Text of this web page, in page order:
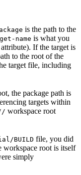
is the path to the
name is what you
attribute). If the target is
to the root of the
target file, including
the package path is
targets within
workspace root
BUILD file, you did
workspace root is itself
simply